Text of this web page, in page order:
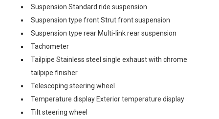
Suspension Standard ride suspension
Suspension type front Strut front suspension
Suspension type rear Multi-link rear suspension
Tachometer
Tailpipe Stainless steel single exhaust with chrome
tailpipe finisher
Telescoping steering wheel
Temperature display Exterior temperature display
Tilt steering wheel